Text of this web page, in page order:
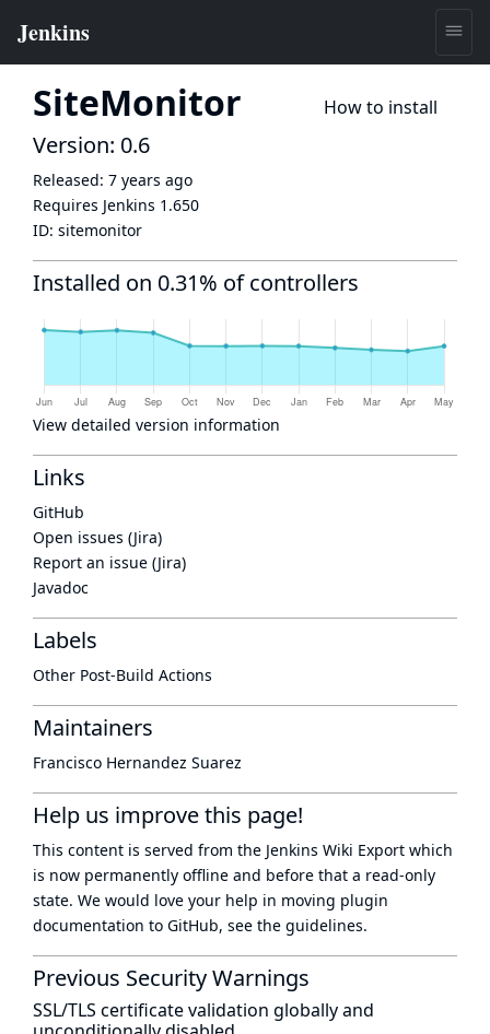
SiteMonitor How to install
Version: 0.6
Released: 7 years ago
Requires Jenkins 1.650
ID: sitemonitor
Installed on 0.31% of controllers
View detailed version information
Links
GitHub
Open issues (Jira)
Report an issue (Jira)
Javadoc
Labels
Other Post-Build Actions
Maintainers
Francisco Hernandez Suarez
Help us improve this page!
This content is served from the Jenkins Wiki Export which
is now permanently offline and before that a read-only
state. We would love your help in moving plugin
documentation to GitHub, see the guidelines.
Previous Security Warnings
SSL/TLS certificate validation globally and